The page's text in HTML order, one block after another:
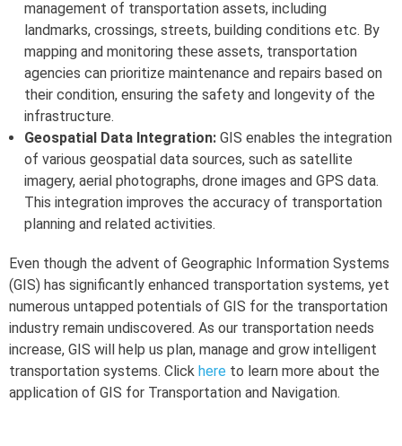
management of transportation assets, including
landmarks, crossings, streets, building conditions etc. By
mapping and monitoring these assets, transportation
agencies can prioritize maintenance and repairs based on
their condition, ensuring the safety and longevity of the
infrastructure.
Geospatial Data Integration: GIS enables the integration
of various geospatial data sources, such as satellite
imagery, aerial photographs, drone images and GPS data.
This integration improves the accuracy of transportation
planning and related activities.
Even though the advent of Geographic Information Systems
(GIS) has significantly enhanced transportation systems, yet
numerous untapped potentials of GIS for the transportation
industry remain undiscovered. As our transportation needs
increase, GIS will help us plan, manage and grow intelligent
transportation systems. Click here to learn more about the
application of GIS for Transportation and Navigation.